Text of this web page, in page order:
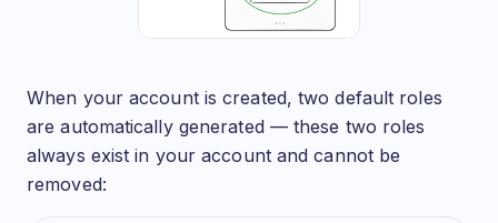
When your account is created, two default roles
are automatically generated — these two roles
always exist in your account and cannot be
removed: